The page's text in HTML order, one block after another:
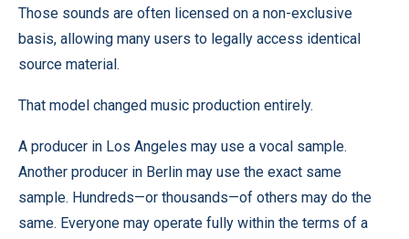
Those sounds are often licensed on a non-exclusive
basis, allowing many users to legally access identical
source material.
That model changed music production entirely.
A producer in Los Angeles may use a vocal sample.
Another producer in Berlin may use the exact same
sample. Hundreds—or thousands—of others may do the
same. Everyone may operate fully within the terms of a